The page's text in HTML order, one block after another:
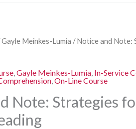
Gayle Meinkes-Lumia / Notice and Note:
Gayle Meinkes-Lumia In-Service
On-Line Course
Note: Strategies
Current
is:
$250.00.